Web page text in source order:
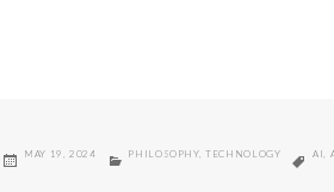
POSTED
MAY 19, 2024 CATEGORIES
PHILOSOPHY,TECHNOLOGY AI